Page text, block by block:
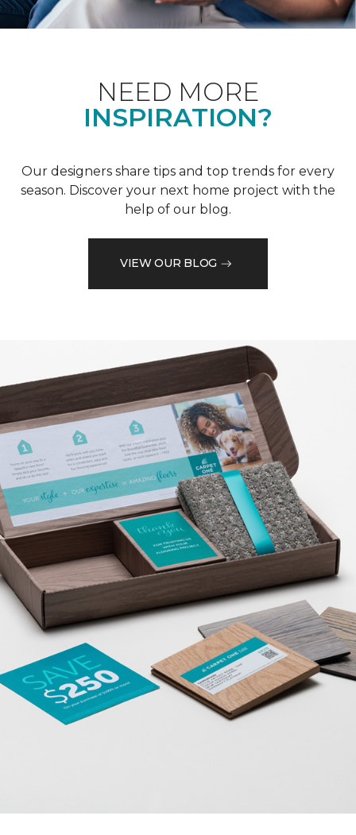
NEED MORE
INSPIRATION?
Our designers share tips and top trends for every
season. Discover your next home project with the
help of our blog.
VIEW OUR BLOG